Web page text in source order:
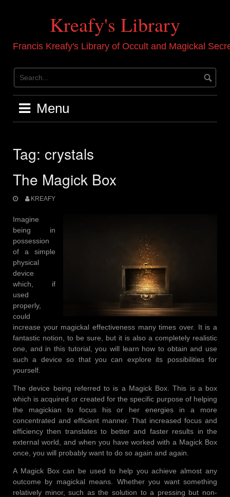
Kreafy's Library
Francis Kreafy's Library of Occult and Magickal
Menu
Tag: crystals
The Magick Box
KREAFY
Imagine
being in
possession
of a simple
physical
device
which, if
used
properly,
could
increase your magickal effectiveness many times over. It is a
fantastic notion, to be sure, but it is also a completely realistic
one, and in this tutorial, you will learn how to obtain and use
such a device so that you can explore its possibilities for
yourself.
The device being referred to is a Magick Box. This is a box
which is acquired or created for the specific purpose of helping
the magickian to focus his or her energies in a more
concentrated and efficient manner. That increased focus and
efficiency then translates to better and faster results in the
external world, and when you have worked with a Magick Box
once, you will probably want to do so again and again.
A Magick Box can be used to help you achieve almost any
outcome by magickal means. Whether you want something
relatively minor, such as the solution to a pressing but non-